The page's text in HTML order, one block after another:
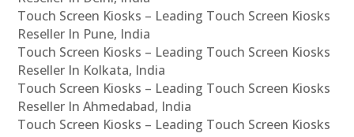
Touch Screen Kiosks – Leading Touch Screen Kiosks
Reseller In Pune, India
Touch Screen Kiosks – Leading Touch Screen Kiosks
Reseller In Kolkata, India
Touch Screen Kiosks – Leading Touch Screen Kiosks
Reseller In Ahmedabad, India
Touch Screen Kiosks – Leading Touch Screen Kiosks